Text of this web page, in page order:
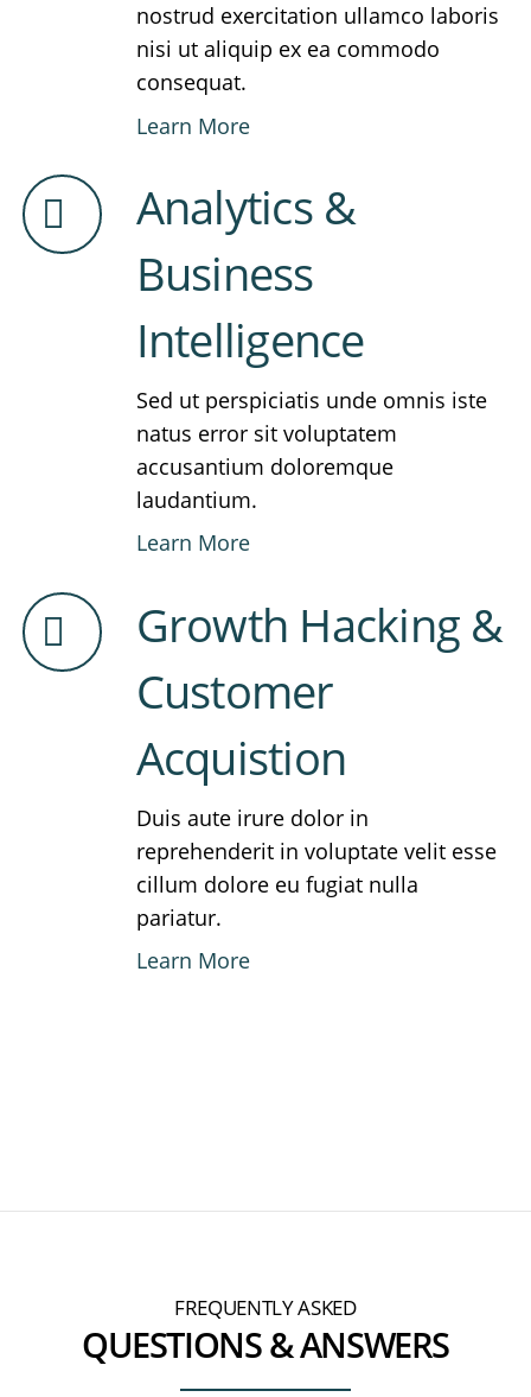
nostrud exercitation ullamco laboris
nisi ut aliquip ex ea commodo
consequat.
Learn More
Analytics &
Business
Intelligence
Sed ut perspiciatis unde omnis iste
natus error sit voluptatem
accusantium doloremque
laudantium.
Learn More
Growth Hacking &
Customer
Acquistion
Duis aute irure dolor in
reprehenderit in voluptate velit esse
cillum dolore eu fugiat nulla
pariatur.
Learn More
FREQUENTLY ASKED
QUESTIONS & ANSWERS